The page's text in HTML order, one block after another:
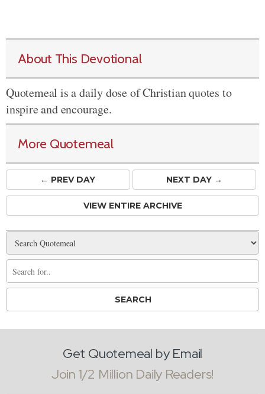
About This Devotional
Quotemeal is a daily dose of Christian quotes to
inspire and encourage.
More Quotemeal
← PREVDAY NEXT DAY →
VIEW ENTIRE ARCHIVE
Get Quotemeal by Email
Join 1/2 Million Daily Readers!